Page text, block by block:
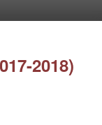
2018)